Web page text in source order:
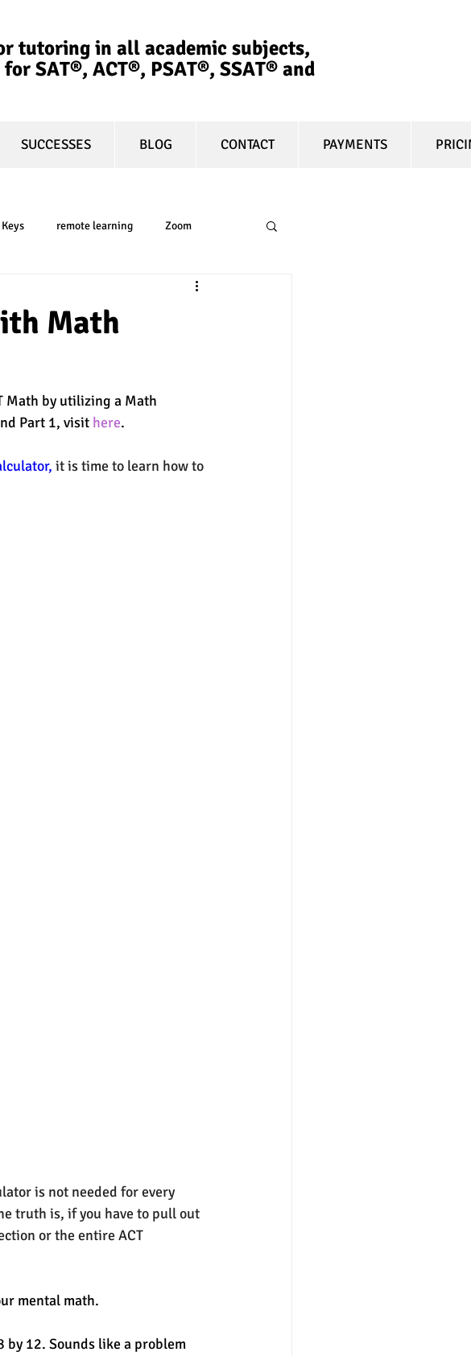
tutoring in all academic subjects,
SAT®, ACT®, PSAT®, SSAT®​ and
SUCCESSES BLOG CONTACT PAYMENTS
Keys remote learning Zoom
thankful winter
Math
Math by utilizing a Math
Part 1, visit here.
it is time to learn how to
is not needed for every
truth is, if you have to pull out
or the entire ACT
mental math.
by 12. Sounds like a problem